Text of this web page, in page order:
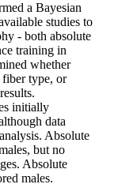
a Bayesian
studies to
- both absolute
training in
whether
fiber type, or
initially
data
Absolute
but no
Absolute
males.